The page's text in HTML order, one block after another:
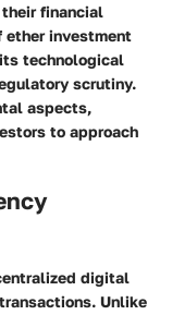
financial
investment
technological
scrutiny.
aspects,
to approach
digital
Unlike